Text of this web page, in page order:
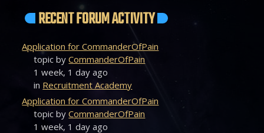
RECENT FORUM ACTIVITY
Application for CommanderOfPain
topic byCommanderOfPain
1 week, 1 day ago
in Recruitment Academy
Application for CommanderOfPain
topic byCommanderOfPain
1 week, 1 day ago